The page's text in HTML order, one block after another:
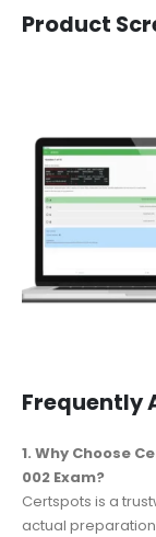
Product
Frequently
1. Why Choose
002 Exam?
Certspots is a
actual